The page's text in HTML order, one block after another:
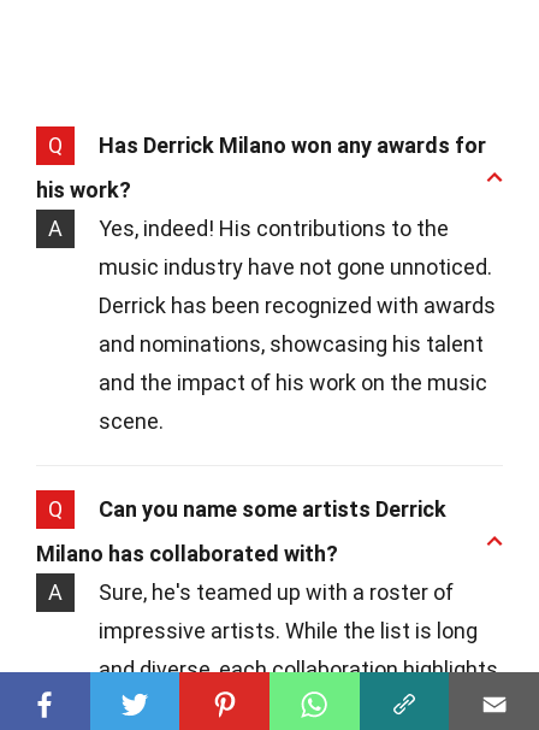
Q
Has Derrick Milano won any awards for
his work?
A
Yes, indeed! His contributions to the
music industry have not gone unnoticed.
Derrick has been recognized with awards
and nominations, showcasing his talent
and the impact of his work on the music
scene.
Q
Can you name some artists Derrick
Milano has collaborated with?
A
Sure, he's teamed up with a roster of
impressive artists. While the list is long
and diverse, each collaboration highlights
his versatility and ability to adapt to